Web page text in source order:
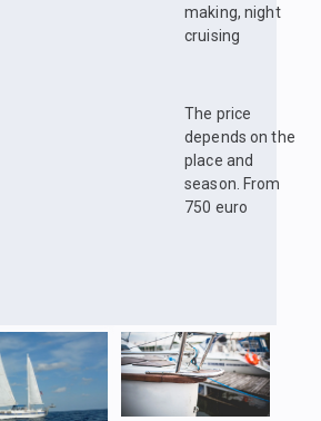
making, night
cruising
The price
depends on the
place and
season. From
750 euro